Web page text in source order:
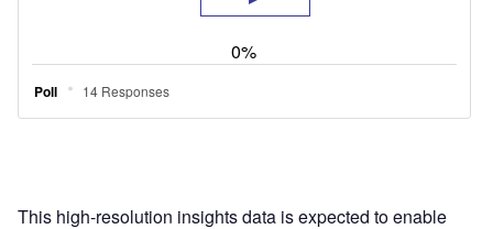
This high-resolution insights data is expected to enable